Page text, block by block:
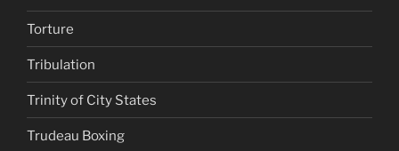
Torture
Tribulation
Trinity of City States
Trudeau Boxing